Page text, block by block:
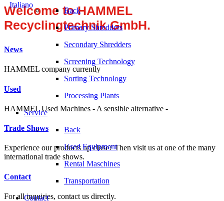
Back
Primary Shredders
Secondary Shredders
Screening Technology
Sorting Technology
Processing Plants
Service
Back
Used Equipment
Rental Maschines
Transportation
Contact
Italiano
Welcome to HAMMEL
Recyclingtechnik GmbH.
News
HAMMEL company currently
Used
HAMMEL Used Machines - A sensible alternative -
Trade Shows
Experience our products up close? Then visit us at one of the many
international trade shows.
Contact
For all inquiries, contact us directly.